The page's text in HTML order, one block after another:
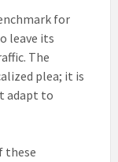
for
leave its
The
plea; it is
adapt to
these